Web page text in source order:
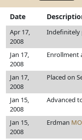
Date
Apr 17,
2008
Indefinitely
Jan 17,
2008
Enrollment
Jan 17,
2008
Placed on
Jan 15,
2008
Advanced
Jan 15,
2008
Erdman